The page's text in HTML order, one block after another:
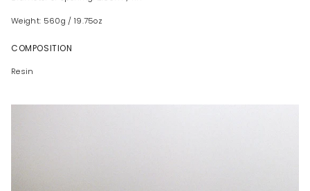
Weight: 560g / 19.75oz
COMPOSITION
Resin